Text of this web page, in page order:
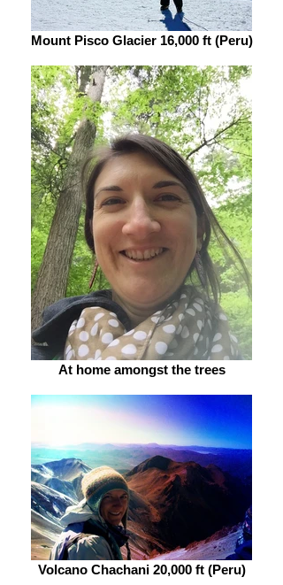
Mount Pisco Glacier 16,000 ft (Peru)
At home amongst the trees
Volcano Chachani 20,000 ft (Peru)